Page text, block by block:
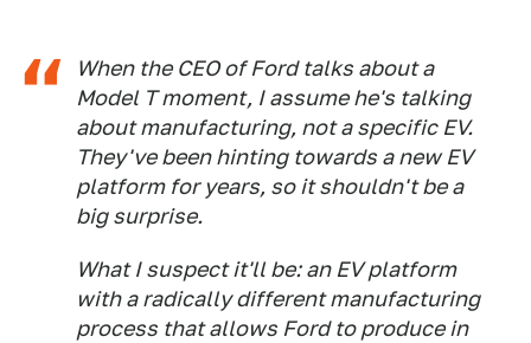
When the CEO of Ford talks about a
Model T moment, I assume he's talking
about manufacturing, not a specific EV.
They've been hinting towards a new EV
platform for years, so it shouldn't be a
big surprise.
What I suspect it'll be: an EV platform
with a radically different manufacturing
process that allows Ford to produce in